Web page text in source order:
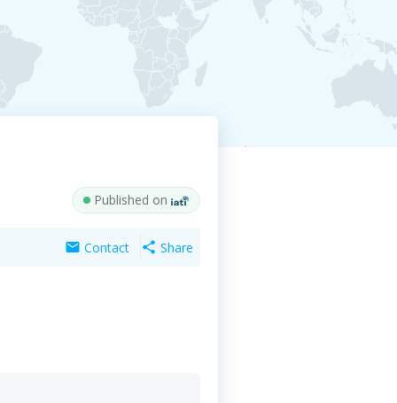
Published on
mail Contact share Share